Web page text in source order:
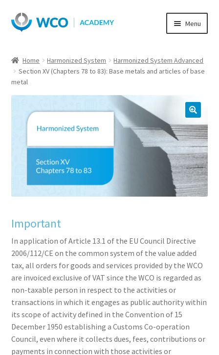
Skip
to
Skip
to
Menu
Home Harmonized System
Harmonized System Advanced
Section XV (Chapters 78 to 83): Base metals and articles of base
metal
Important
In application of Article 13.1 of the EU Council Directive
2006/112/CE on the common system of the value added
tax, all orders for goods and services provided by the WCO
are invoiced exclusive of VAT since the WCO is regarded as
non-taxable person in respect to the activities or
transactions in which it engages as public authority within
its scope of activity defined in the Convention of 15
December 1950 establishing a Customs Co-operation
Council, even where it collects dues, fees, contributions or
payments in connection with those activities or